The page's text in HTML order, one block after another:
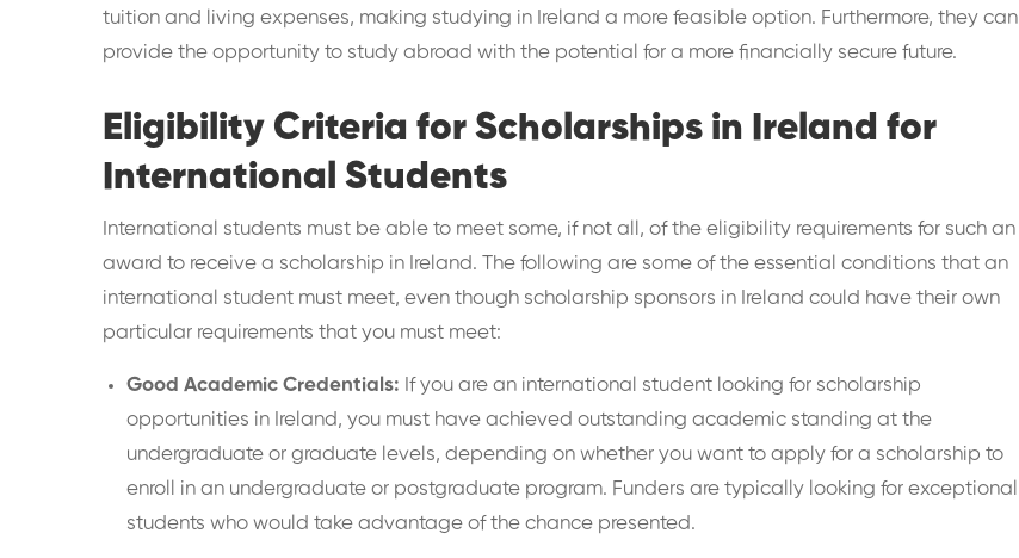
tuition and living expenses, making studying in Ireland a more feasible option. Furthermore, they can
provide the opportunity to study abroad with the potential for a more financially secure future.
Eligibility Criteria for Scholarships in Ireland for
International Students
International students must be able to meet some, if not all, of the eligibility requirements for such an
award to receive a scholarship in Ireland. The following are some of the essential conditions that an
international student must meet, even though scholarship sponsors in Ireland could have their own
particular requirements that you must meet:
Good Academic Credentials: If you are an international student looking for scholarship
opportunities in Ireland, you must have achieved outstanding academic standing at the
undergraduate or graduate levels, depending on whether you want to apply for a scholarship to
enroll in an undergraduate or postgraduate program. Funders are typically looking for exceptional
students who would take advantage of the chance presented.